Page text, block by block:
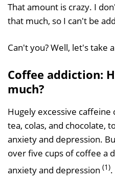
That amount is crazy. I
that much, so I can't be
Can't you? Well, let's take
Coffee addiction:
much?
Hugely excessive
tea, colas, and chocolate,
anxiety and depression.
over five cups of coffee a
anxiety and depression (1).